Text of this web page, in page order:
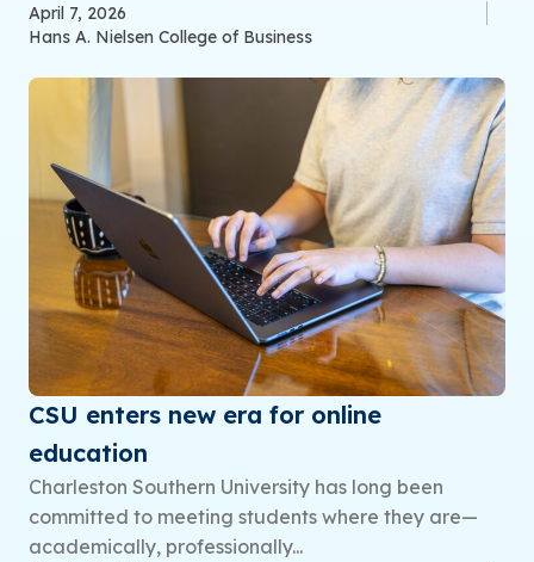
April 7, 2026
Hans A. Nielsen College of Business
CSU enters new era for online
education
Charleston Southern University has long been
committed to meeting students where they are—
academically, professionally...